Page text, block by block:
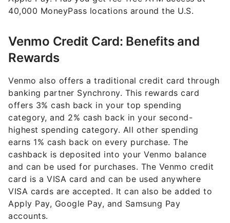
40,000 MoneyPass locations around the U.S.
Venmo Credit Card: Benefits and
Rewards
Venmo also offers a traditional credit card through
banking partner Synchrony. This rewards card
offers 3% cash back in your top spending
category, and 2% cash back in your second-
highest spending category. All other spending
earns 1% cash back on every purchase. The
cashback is deposited into your Venmo balance
and can be used for purchases. The Venmo credit
card is a VISA card and can be used anywhere
VISA cards are accepted. It can also be added to
Apply Pay, Google Pay, and Samsung Pay
accounts.